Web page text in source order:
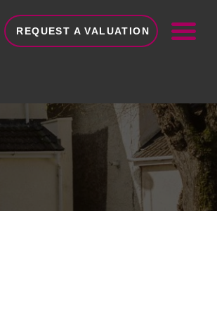
REQUEST A VALUATION